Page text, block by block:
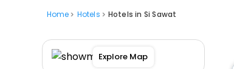
Home Hotels Hotels in Si Sawat
Explore Map